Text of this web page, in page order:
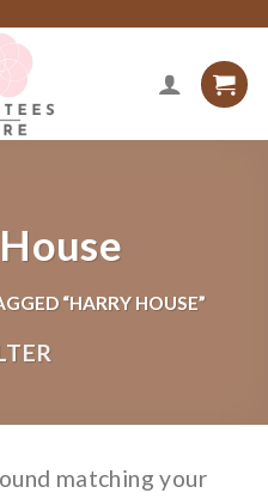
“HARRY HOUSE”
matching your